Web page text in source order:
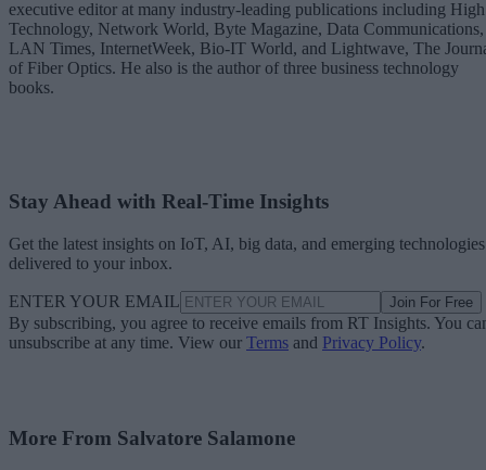
executive editor at many industry-leading publications including High
Technology, Network World, Byte Magazine, Data Communications,
LAN Times, InternetWeek, Bio-IT World, and Lightwave, The
of Fiber Optics. He also is the author of three business technology
books.
Stay Ahead with Real-Time Insights
Get the latest insights on IoT, AI, big data, and emerging technologies
delivered to your inbox.
ENTER YOUR EMAIL Join For Free
By subscribing, you agree to receive emails from RT Insights. You
unsubscribe at any time. View our Terms and Privacy Policy.
More From Salvatore Salamone